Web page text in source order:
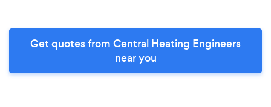
Get quotes from Central Heating Engineers
near you